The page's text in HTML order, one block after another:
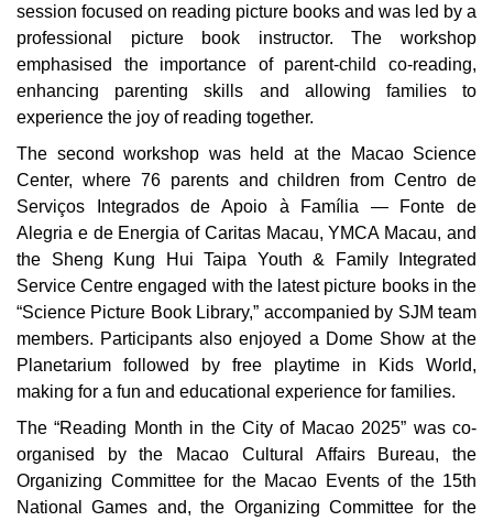
session focused on reading picture books and was led by a
professional picture book instructor. The workshop
emphasised the importance of parent-child co-reading,
enhancing parenting skills and allowing families to
experience the joy of reading together.
The second workshop was held at the Macao Science
Center, where 76 parents and children from Centro de
Serviços Integrados de Apoio à Família — Fonte de
Alegria e de Energia of Caritas Macau, YMCA Macau, and
the Sheng Kung Hui Taipa Youth & Family Integrated
Service Centre engaged with the latest picture books in the
“Science Picture Book Library,” accompanied by SJM team
members. Participants also enjoyed a Dome Show at the
Planetarium followed by free playtime in Kids World,
making for a fun and educational experience for families.
The “Reading Month in the City of Macao 2025” was co-
organised by the Macao Cultural Affairs Bureau, the
Organizing Committee for the Macao Events of the 15th
National Games and, the Organizing Committee for the